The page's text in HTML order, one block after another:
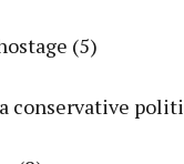
(5)
conservative